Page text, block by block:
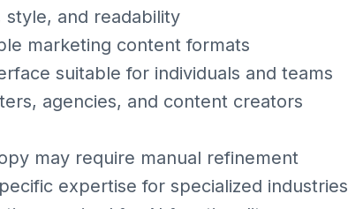
style, and readability
marketing content formats
suitable for individuals and teams
agencies, and content creators
may require manual refinement
expertise for specialized industries